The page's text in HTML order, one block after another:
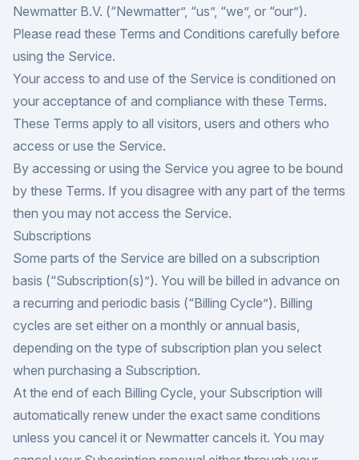
Newmatter B.V. (“Newmatter”, “us”, “we”, or “our”).
Please read these Terms and Conditions carefully before
using the Service.
Your access to and use of the Service is conditioned on
your acceptance of and compliance with these Terms.
These Terms apply to all visitors, users and others who
access or use the Service.
By accessing or using the Service you agree to be bound
by these Terms. If you disagree with any part of the terms
then you may not access the Service.
Subscriptions
Some parts of the Service are billed on a subscription
basis (“Subscription(s)”). You will be billed in advance on
a recurring and periodic basis (“Billing Cycle”). Billing
cycles are set either on a monthly or annual basis,
depending on the type of subscription plan you select
when purchasing a Subscription.
At the end of each Billing Cycle, your Subscription will
automatically renew under the exact same conditions
unless you cancel it or Newmatter cancels it. You may